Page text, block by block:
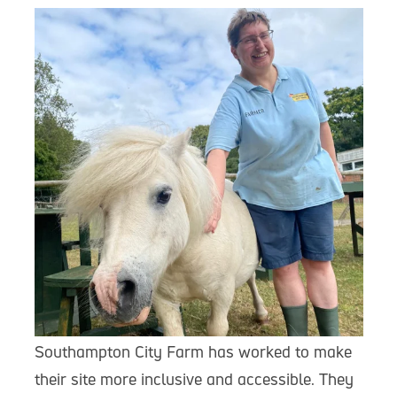
Southampton City Farm has worked to make
their site more inclusive and accessible. They